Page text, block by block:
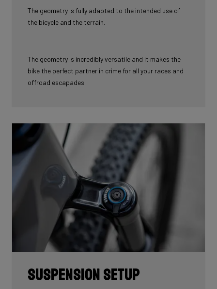
The geometry is fully adapted to the intended use of
the bicycle and the terrain.
The geometry is incredibly versatile and it makes the
bike the perfect partner in crime for all your races and
offroad escapades.
Suspension Setup